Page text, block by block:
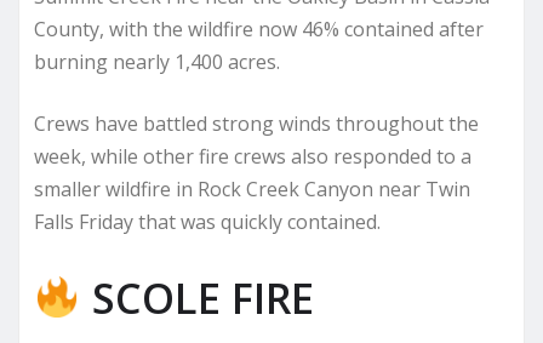
County, with the wildfire now 46% contained after
burning nearly 1,400 acres.
Crews have battled strong winds throughout the
week, while other fire crews also responded to a
smaller wildfire in Rock Creek Canyon near Twin
Falls Friday that was quickly contained.
SCOLE FIRE